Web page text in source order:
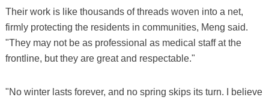
Their work is like thousands of threads woven into a net,
firmly protecting the residents in communities, Meng said.
"They may not be as professional as medical staff at the
frontline, but they are great and respectable."
"No winter lasts forever, and no spring skips its turn. I believe